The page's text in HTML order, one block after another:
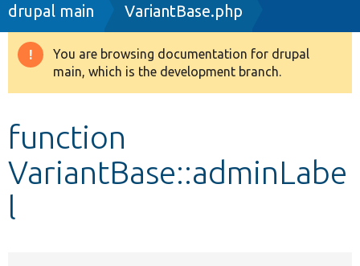
Drupal 8+
Develop for Drupal
Breadcrumb
drupal main VariantBase.php
Warning
message
You are browsing documentation for drupal
main, which is the development branch.
function
VariantBase::adminLabe
l